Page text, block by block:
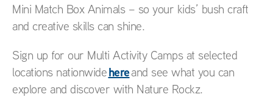
Mini Match Box Animals – so your kids’ bush craft
and creative skills can shine.
Sign up for our Multi Activity Camps at selected
locations nationwidehereand see what you can
explore and discover with Nature Rockz.